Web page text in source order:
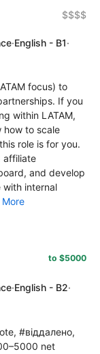
$$$$
·English - B1·
focus) to
If you
within LATAM,
how to scale
role is for you.
affiliate
and develop
with internal
More
to $5000
·English - B2·
#віддалено,
net